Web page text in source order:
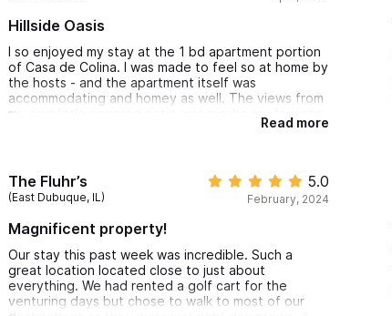
Hillside Oasis
I so enjoyed my stay at the 1 bd apartment portion
of Casa de Colina. I was made to feel so at home by
the hosts - and the apartment itself was
accommodating and homey as well. The views from
my own little covered patio was maybe my favorite
part besides this being entirely walkable to
hot or cool showers were refreshing as can be.
Doug and Ruby's extra hospitality were such an
added bonus for me as a solo traveler - I loved
hearing their take on the area and so appreciated a
thorough recommendations document curated by
the two of them. I'd totally stay there again!
Read more
The Fluhr’s
(East Dubuque, IL)
5.0
February, 2024
Magnificent property!
Our stay this past week was incredible. Such a
great location located close to just about
everything. We had rented a golf cart for the
venturing days but chose to walk to most of our